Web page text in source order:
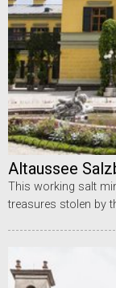
Altaussee
This working salt
treasures stolen by